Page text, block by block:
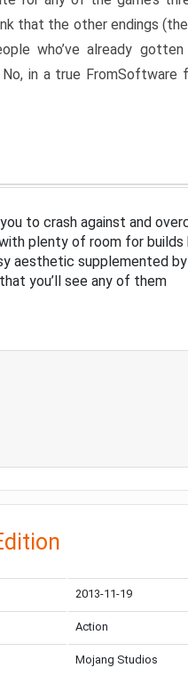
that the other endings
who’ve already
in a true FromSoftware
to crash against and
plenty of room for
aesthetic supplemented
you’ll see any of them
2013-11-19
Action
Mojang Studios